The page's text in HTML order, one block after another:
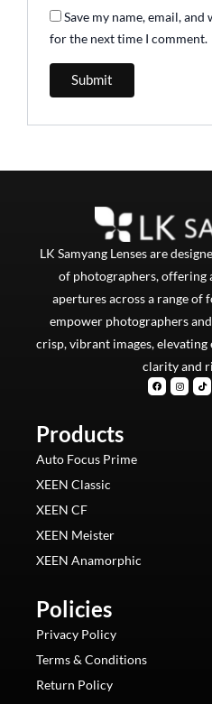
Save my name, email,
for the next time I comment.
LK Samyang Lenses are
of photographers, offering
apertures across a range of
empower photographers
crisp, vibrant images,
clarity and
F
a
c
I
n
s
T
i
k
Products
Auto Focus Prime
XEEN Classic
XEEN CF
XEEN Meister
XEEN Anamorphic
Policies
Privacy Policy
Terms & Conditions
Return Policy